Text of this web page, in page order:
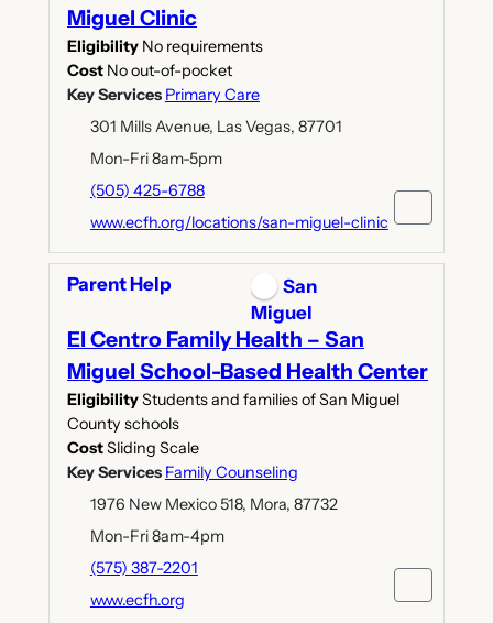
Miguel Clinic
Eligibility No requirements
Cost No out-of-pocket
Key Services Primary Care
301 Mills Avenue, Las Vegas, 87701
Mon-Fri 8am-5pm
(505) 425-6788
www.ecfh.org/locations/san-miguel-clinic
Parent Help
San
Miguel
El Centro Family Health – San
Miguel School-Based Health Center
EligibilityStudents and families of San Miguel
County schools
CostSliding Scale
Key Services Family Counseling
1976 New Mexico 518, Mora, 87732
Mon-Fri 8am-4pm
(575) 387-2201
www.ecfh.org